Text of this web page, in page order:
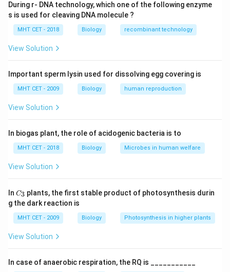
bonds)
• Secondary structure:\alpha
α-helix and
(hydrogen bonds)
• Tertiary structure: Folding of the polypeptide chain
Step 1:Understand protein folding.
The complex folding of protein chains results in loops
and twists forming a stable three-dimensional
Step 2:Identify the bond responsible.
Disulphide bonds are formed between sulphur atoms
Step 3: Analyze options.
• (A) Phosphodiester: Found in nucleic acids
• (B) Peptide: Links amino acids (primary structure)
• (C) Disulphide: Stabilizes folded structure (correct)
During r- DNA technology, which one of the following enzyme
s is used for cleaving DNA molecule ?
MHT CET - 2018 Biology recombinant technology
View Solution
Important sperm lysin used for dissolving egg covering is
MHT CET - 2009 Biology human reproduction
View Solution
In biogas plant, the role of acidogenic bacteria is to
MHT CET - 2018 Biology Microbes in human welfare
View Solution
In C_
{3}
C3 plants, the first stable product of photosynthesis durin
g the dark reaction is
MHT CET - 2009 Biology Photosynthesis in higher plants
View Solution
In case of anaerobic respiration, the RQ is ___________